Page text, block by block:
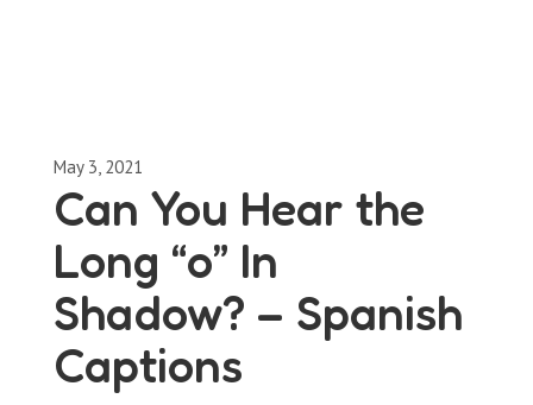
May 3, 2021
Can You Hear the
Long “o” In
Shadow? – Spanish
Captions